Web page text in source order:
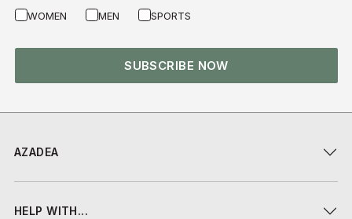
AZADEA
HELP WITH...
WOMEN MEN SPORTS
SUBSCRIBE NOW